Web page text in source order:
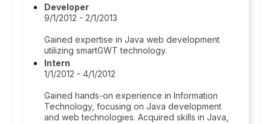
Developer
9/1/2012 - 2/1/2013
Gained expertise in Java web development
utilizing smartGWT technology.
Intern
1/1/2012 - 4/1/2012
Gained hands-on experience in Information
Technology, focusing on Java development
and web technologies. Acquired skills in Java,